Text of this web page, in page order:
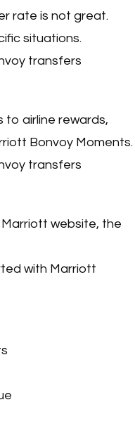
rate is not great.
situations.
transfers
airline rewards,
Bonvoy Moments.
transfers
website, the
with Marriott